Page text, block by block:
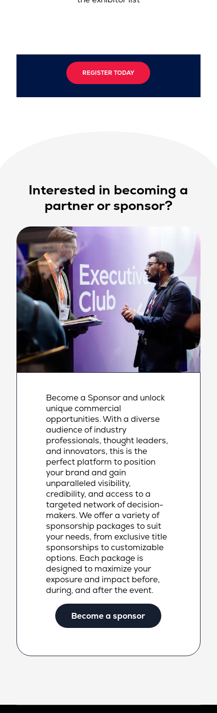
REGISTER TODAY
Interested in becoming a
partner or sponsor?
Become a Sponsor and unlock
unique commercial
opportunities. With a diverse
audience of industry
professionals, thought leaders,
and innovators, this is the
perfect platform to position
your brand and gain
unparalleled visibility,
credibility, and access to a
targeted network of decision-
makers. We offer a variety of
sponsorship packages to suit
your needs, from exclusive title
sponsorships to customizable
options. Each package is
designed to maximize your
exposure and impact before,
during, and after the event.
Become a sponsor